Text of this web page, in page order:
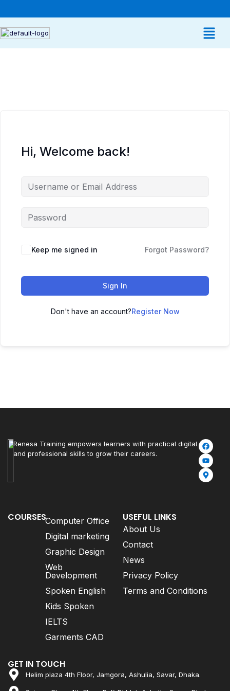
Hi, Welcome back!
Keep me signed in Forgot Password?
Sign In
Don't have an account?Register Now
Renesa Training empowers learners with practical digital
and professional skills to grow their careers.
COURSESComputer Office
Digital marketing
Graphic Design
Web
Development
Spoken English
Kids Spoken
IELTS
Garments CAD
USEFUL LINKS
About Us
Contact
News
Privacy Policy
Terms and Conditions
GET IN TOUCH
Helim plaza 4th Floor, Jamgora, Ashulia, Savar, Dhaka.